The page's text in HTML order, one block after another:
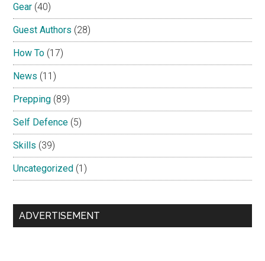
Gear (40)
Guest Authors (28)
How To (17)
News (11)
Prepping (89)
Self Defence (5)
Skills (39)
Uncategorized (1)
ADVERTISEMENT